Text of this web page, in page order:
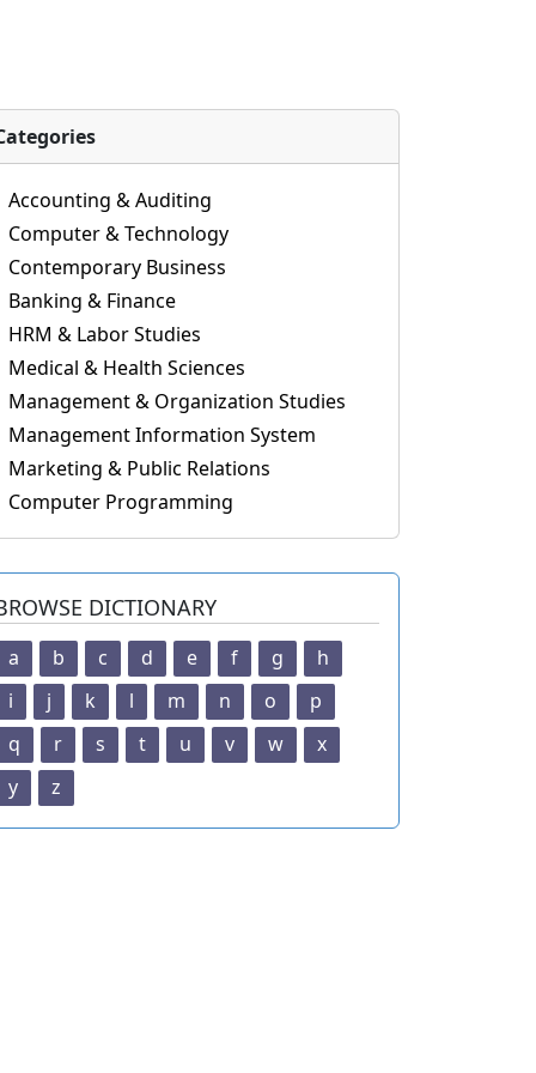
Accounting & Auditing
Computer & Technology
Contemporary Business
Banking & Finance
HRM & Labor Studies
Medical & Health Sciences
Management & Organization Studies
Management Information System
Marketing & Public Relations
Computer Programming
DICTIONARY
a b c d e f g
h
i
j k l m n o
p
q
r s t u v w
x
y
z